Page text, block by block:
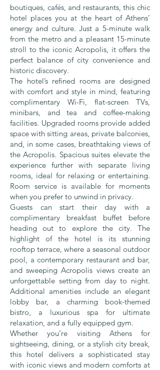
boutiques, cafés, and restaurants, this chic
hotel places you at the heart of Athens’
energy and culture. Just a 5-minute walk
from the metro and a pleasant 15-minute
stroll to the iconic Acropolis, it offers the
perfect balance of city convenience and
historic discovery.
The hotel’s refined rooms are designed
with comfort and style in mind, featuring
complimentary Wi-Fi, flat-screen TVs,
minibars, and tea and coffee-making
facilities. Upgraded rooms provide added
space with sitting areas, private balconies,
and, in some cases, breathtaking views of
the Acropolis. Spacious suites elevate the
experience further with separate living
rooms, ideal for relaxing or entertaining.
Room service is available for moments
when you prefer to unwind in privacy.
Guests can start their day with a
complimentary breakfast buffet before
heading out to explore the city. The
highlight of the hotel is its stunning
rooftop terrace, where a seasonal outdoor
pool, a contemporary restaurant and bar,
and sweeping Acropolis views create an
unforgettable setting from day to night.
Additional amenities include an elegant
lobby bar, a charming book-themed
bistro, a luxurious spa for ultimate
relaxation, and a fully equipped gym.
Whether you’re visiting Athens for
sightseeing, dining, or a stylish city break,
this hotel delivers a sophisticated stay
with iconic views and modern comforts at